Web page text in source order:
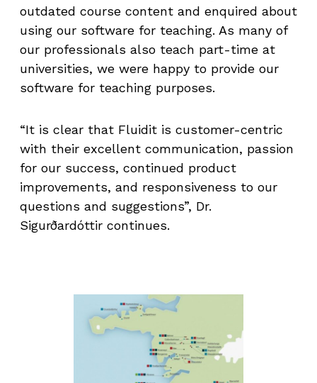
outdated course content and enquired about
using our software for teaching. As many of
our professionals also teach part-time at
universities, we were happy to provide our
software for teaching purposes.
“It is clear that Fluidit is customer-centric
with their excellent communication, passion
for our success, continued product
improvements, and responsiveness to our
questions and suggestions”, Dr.
Sigurðardóttir continues.